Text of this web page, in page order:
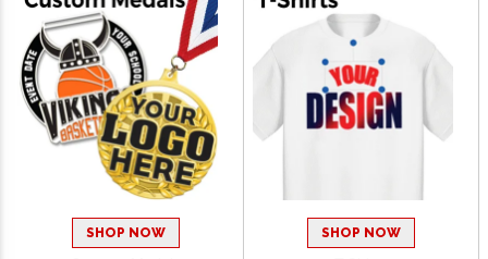
SHOP NOW SHOP NOW